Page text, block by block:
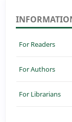
For Readers
For Authors
For Librarians